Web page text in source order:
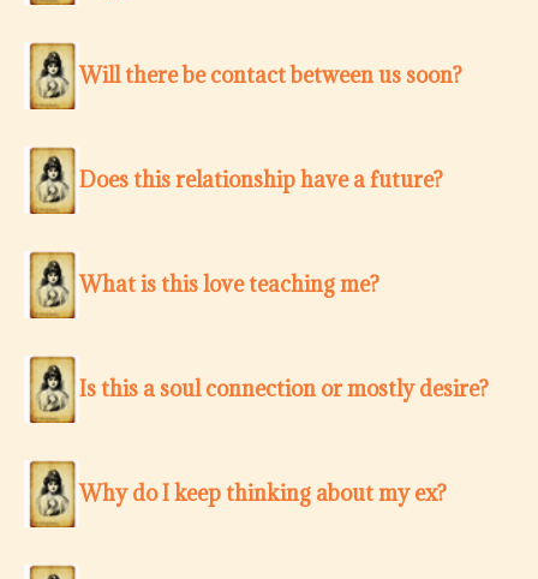
Will there be contact between us soon?
Does this relationship have a future?
What is this love teaching me?
Is this a soul connection or mostly desire?
Why do I keep thinking about my ex?